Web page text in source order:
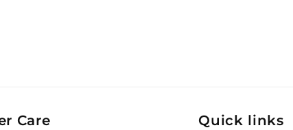
Care Quick links